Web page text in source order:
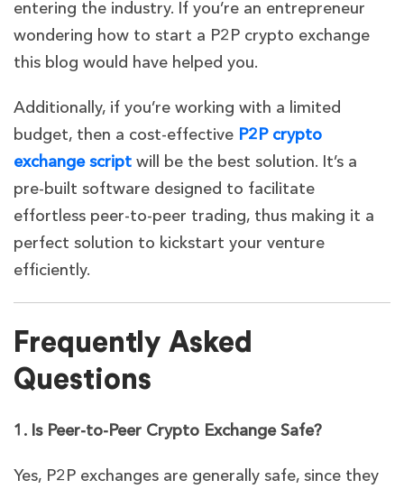
entering the industry. If you’re an entrepreneur
wondering how to start a P2P crypto exchange
this blog would have helped you.
Additionally, if you’re working with a limited
budget, then a cost-effective P2P crypto
exchange script will be the best solution. It’s a
pre-built software designed to facilitate
effortless peer-to-peer trading, thus making it a
perfect solution to kickstart your venture
efficiently.
Frequently Asked
Questions
1. Is Peer-to-Peer Crypto Exchange Safe?
Yes, P2P exchanges are generally safe, since they